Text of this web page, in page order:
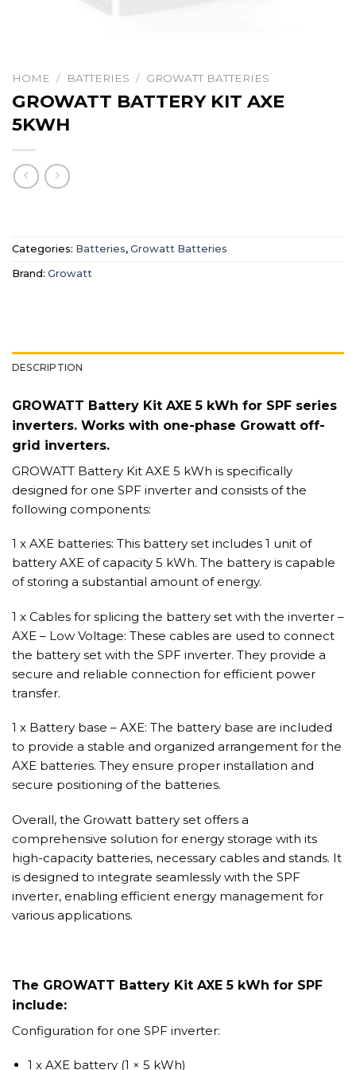
HOME / BATTERIES / GROWATT BATTERIES
GROWATT BATTERY KIT AXE
5KWH
Categories: Batteries, Growatt Batteries
Brand: Growatt
DESCRIPTION
GROWATT Battery Kit AXE 5 kWh for SPF series
inverters. Works with one-phase Growatt off-
grid inverters.
GROWATT Battery Kit AXE 5 kWh is specifically
designed for one SPF inverter and consists of the
following components:
1 x AXE batteries: This battery set includes 1 unit of
battery AXE of capacity 5 kWh. The battery is capable
of storing a substantial amount of energy.
1 x Cables for splicing the battery set with the inverter –
AXE – Low Voltage: These cables are used to connect
the battery set with the SPF inverter. They provide a
secure and reliable connection for efficient power
transfer.
1 x Battery base – AXE: The battery base are included
to provide a stable and organized arrangement for the
AXE batteries. They ensure proper installation and
secure positioning of the batteries.
Overall, the Growatt battery set offers a
comprehensive solution for energy storage with its
high-capacity batteries, necessary cables and stands. It
is designed to integrate seamlessly with the SPF
inverter, enabling efficient energy management for
various applications.
The GROWATT Battery Kit AXE 5 kWh for SPF
include:
Configuration for one SPF inverter:
1 x AXE battery (1 × 5 kWh)